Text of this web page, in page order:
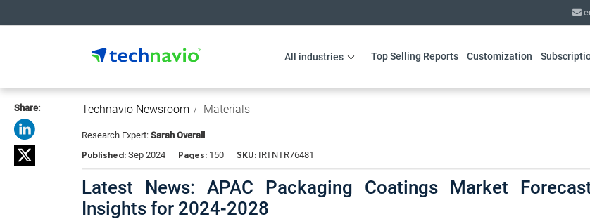
All industries Top Selling Reports Customization
Share: Technavio Newsroom Materials
Research Expert: Sarah Overall
Published: Sep 2024 Pages: 150 SKU: IRTNTR76481
Latest News: APAC Packaging Coatings Market
Insights for 2024-2028